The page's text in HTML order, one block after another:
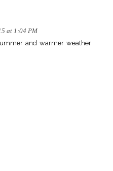
at 1:04 PM
and warmer weather